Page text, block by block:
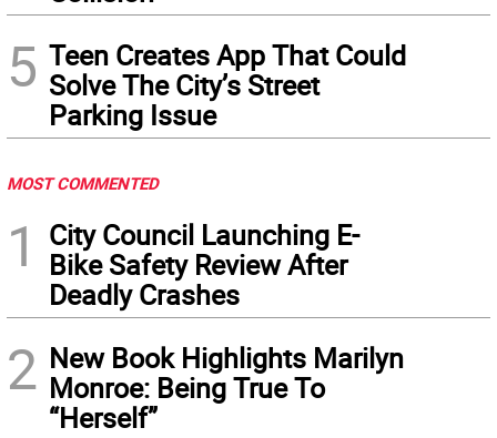
5 Teen Creates App That Could
Solve The City’s Street
Parking Issue
MOST COMMENTED
1
City Council Launching E-
Bike Safety Review After
Deadly Crashes
2 New Book Highlights Marilyn
Monroe: Being True To
“Herself”